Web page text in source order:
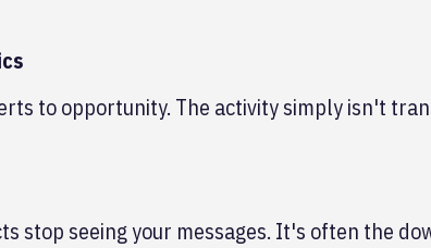
to opportunity. The activity simply isn't
stop seeing your messages. It's often the